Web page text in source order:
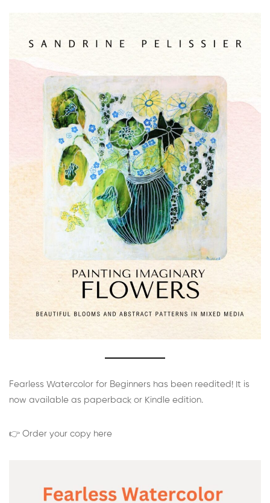
Fearless Watercolor for Beginners has been reedited! It is
now available as paperback or Kindle edition.
👉 Order your copy here